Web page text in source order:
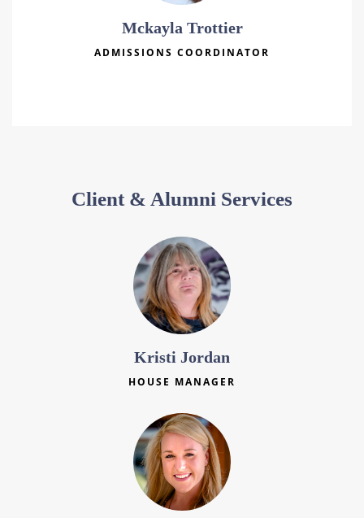
Mckayla Trottier
ADMISSIONS COORDINATOR
Client & Alumni Services
Kristi Jordan
HOUSE MANAGER